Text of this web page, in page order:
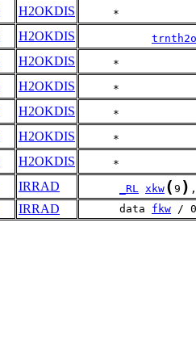
H2OKDIS
*
H2OKDIS trnth2o
H2OKDIS
*
H2OKDIS
*
H2OKDIS
*
H2OKDIS
*
H2OKDIS
*
IRRAD _RL xkw ( 9 ) ,
IRRAD
      data
fkw /